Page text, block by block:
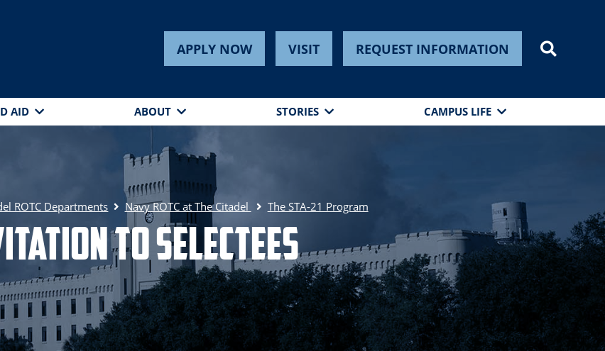
APPLY NOW VISIT REQUEST INFORMATION
AID ABOUT STORIES CAMPUS LIFE
ROTC Departments Navy ROTC at The Citadel The STA-21 Program
to Selectees